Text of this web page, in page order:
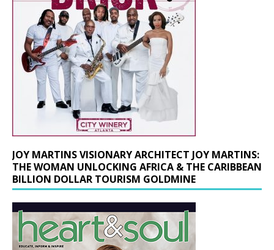
JOY MARTINS VISIONARY ARCHITECT JOY MARTINS:
THE WOMAN UNLOCKING AFRICA & THE CARIBBEAN
BILLION DOLLAR TOURISM GOLDMINE